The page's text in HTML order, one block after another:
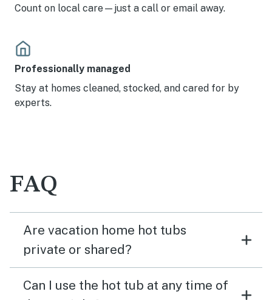
Count on local care—just a call or email away.
Professionally managed
Stay at homes cleaned, stocked, and cared for by
experts.
FAQ
Are vacation home hot tubs
private or shared?
Can I use the hot tub at any time of